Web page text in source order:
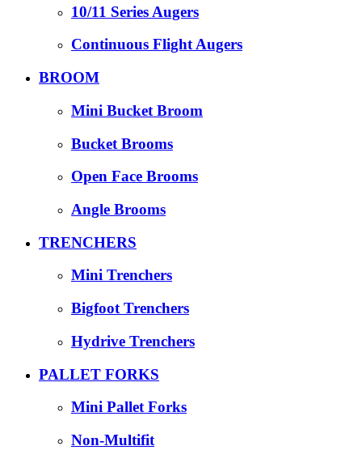
10/11 Series Augers
Continuous Flight Augers
BROOM
Mini Bucket Broom
Bucket Brooms
Open Face Brooms
Angle Brooms
TRENCHERS
Mini Trenchers
Bigfoot Trenchers
Hydrive Trenchers
PALLET FORKS
Mini Pallet Forks
Non-Multifit